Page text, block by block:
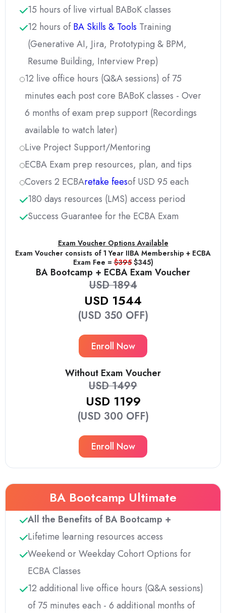
15 hours of live virtual BABoK classes
12 hours ofBA Skills & Tools Training
(Generative AI, Jira, Prototyping & BPM,
Resume Building, Interview Prep)
12 live office hours (Q&A sessions) of 75
minutes each post core BABoK classes - Over
6 months of exam prep support (Recordings
available to watch later)
Live Project Support/Mentoring
ECBA Exam prep resources, plan, and tips
Covers 2 ECBAretake feesof USD 95 each
180 days resources (LMS) access period
Success Guarantee for the ECBA Exam
Exam Voucher Options Available
Exam Voucher consists of 1 Year IIBA Membership + ECBA
Exam Fee =$395$345)
BA Bootcamp + ECBA Exam Voucher
USD 1894
USD 1544
(USD 350 OFF)
Enroll Now
Without Exam Voucher
USD 1499
USD 1199
(USD 300 OFF)
Enroll Now
BA Bootcamp Ultimate
All the Benefits of BA Bootcamp +
Lifetime learning resources access
Weekend or Weekday Cohort Options for
ECBA Classes
12 additional live office hours (Q&A sessions)
of 75 minutes each - 6 additional months of